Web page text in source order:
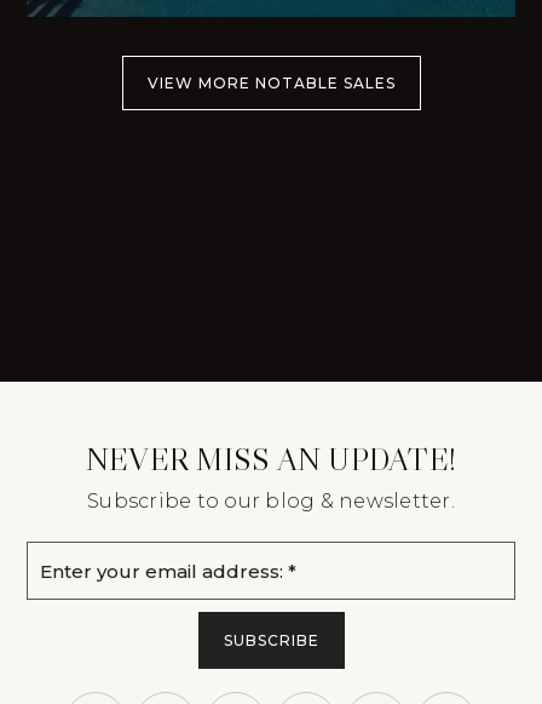
VIEW MORE NOTABLE SALES
NEVER MISS AN UPDATE!
Subscribe to our blog & newsletter.
*
SUBSCRIBE